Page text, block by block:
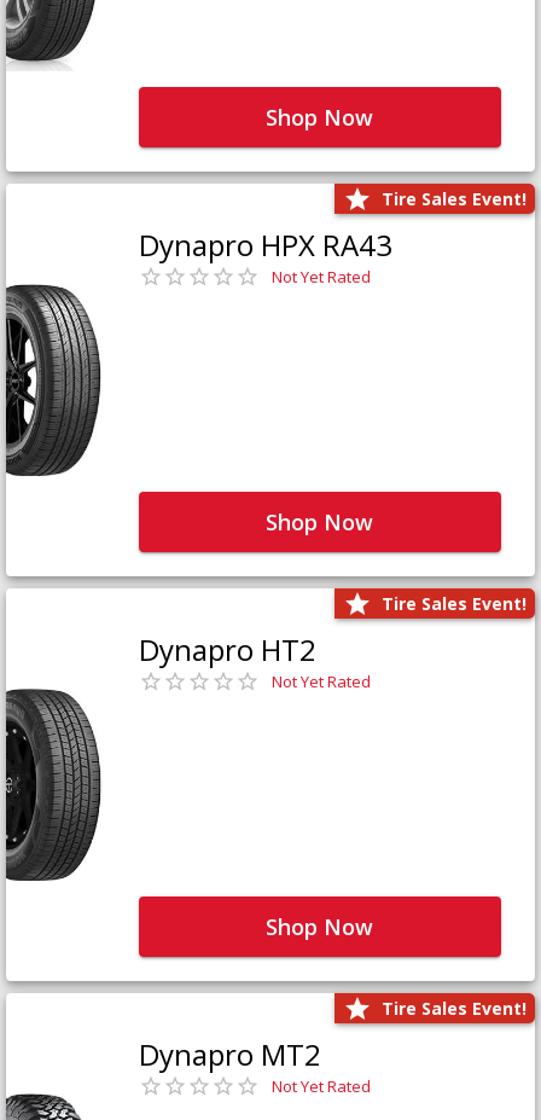
Shop Now
Tire Sales Event!
Dynapro HPX RA43
Not Yet Rated
Shop Now
Tire Sales Event!
Dynapro HT2
Not Yet Rated
Shop Now
Tire Sales Event!
Dynapro MT2
Not Yet Rated